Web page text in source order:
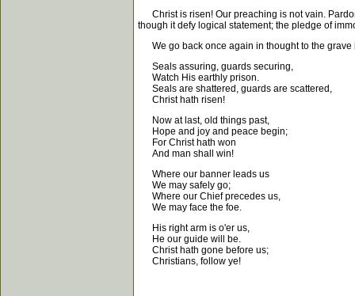
Christ is risen! Our preaching is not vain.
though it defy logical statement; the pledge of
We go back once again in thought to the grave
Seals assuring, guards securing,
Watch His earthly prison.
Seals are shattered, guards are scattered,
Christ hath risen!
Now at last, old things past,
Hope and joy and peace begin;
For Christ hath won
And man shall win!
Where our banner leads us
We may safely go;
Where our Chief precedes us,
We may face the foe.
His right arm is o'er us,
He our guide will be.
Christ hath gone before us;
Christians, follow ye!